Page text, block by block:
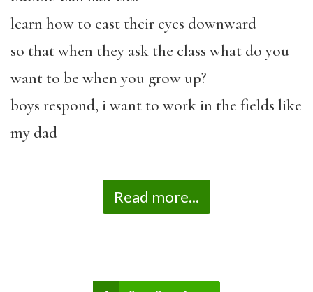
learn how to cast their eyes downward
so that when they ask the class what do you
want to be when you grow up?
boys respond, i want to work in the fields like
my dad
Read more...